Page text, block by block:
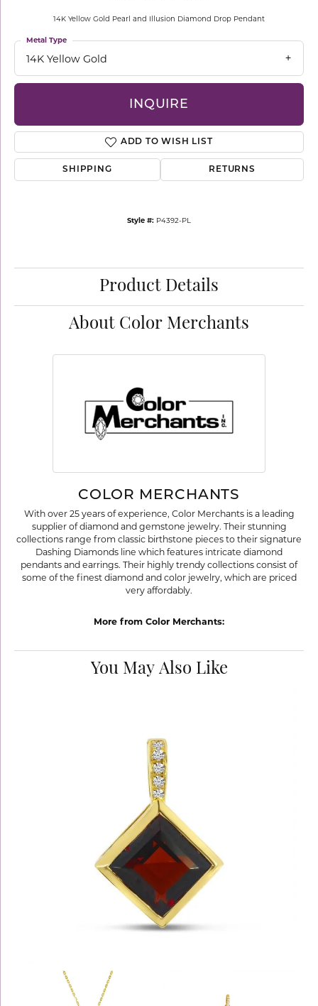
14K Yellow Gold Pearl and Illusion Diamond Drop Pendant
14K Yellow Gold
Metal Type
INQUIRE
ADD TO WISH LIST
SHIPPING RETURNS
Style #: P4392-PL
Product Details
About Color Merchants
COLOR MERCHANTS
With over 25 years of experience, Color Merchants is a leading
supplier of diamond and gemstone jewelry. Their stunning
collections range from classic birthstone pieces to their signature
Dashing Diamonds line which features intricate diamond
pendants and earrings. Their highly trendy collections consist of
some of the finest diamond and color jewelry, which are priced
very affordably.
More from Color Merchants:
You May Also Like